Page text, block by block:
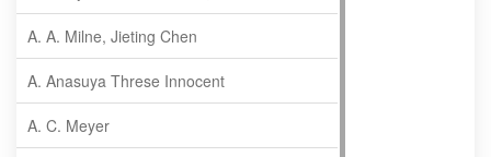
A. A. Milne, Jieting Chen
A. Anasuya Threse Innocent
A. C. Meyer